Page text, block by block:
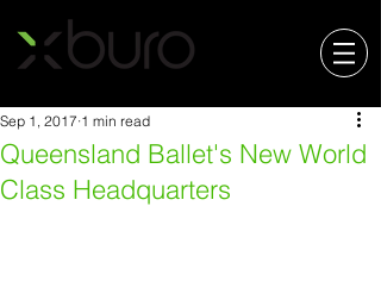
Queensland Ballet's New World
Class Headquarters
Sep 1, 2017 1 min read